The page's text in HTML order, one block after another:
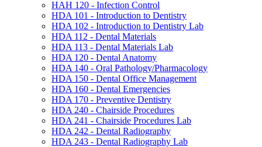
HAH 120 -​ Infection Control
HDA 101 -​ Introduction to Dentistry
HDA 102 -​ Introduction to Dentistry Lab
HDA 112 -​ Dental Materials
HDA 113 -​ Dental Materials Lab
HDA 120 -​ Dental Anatomy
HDA 140 -​ Oral Pathology/​Pharmacology
HDA 150 -​ Dental Office Management
HDA 160 -​ Dental Emergencies
HDA 170 -​ Preventive Dentistry
HDA 240 -​ Chairside Procedures
HDA 241 -​ Chairside Procedures Lab
HDA 242 -​ Dental Radiography
HDA 243 -​ Dental Radiography Lab